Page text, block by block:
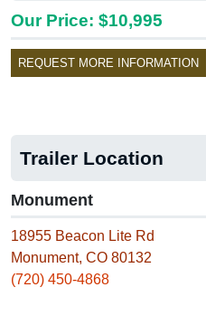
Our Price: $10,995
REQUEST MORE INFORMATION
Trailer Location
Monument
18955 Beacon Lite Rd
Monument, CO 80132
(720) 450-4868